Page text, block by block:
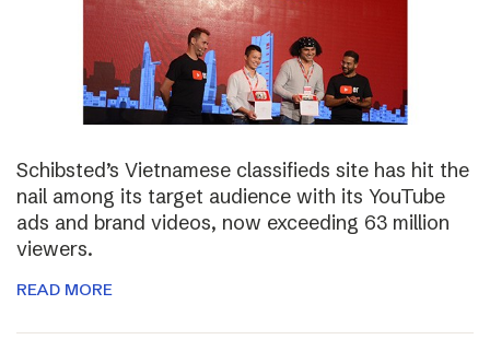
Schibsted’s Vietnamese classifieds site has hit the
nail among its target audience with its YouTube
ads and brand videos, now exceeding 63 million
viewers.
READ MORE